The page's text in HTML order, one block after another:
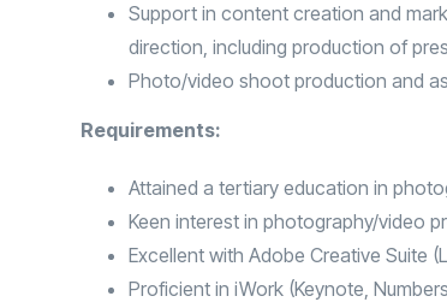
Support in content creation and
direction, including production of
Photo/video shoot production and
Requirements:
Attained a tertiary education in
Keen interest in photography/video
Excellent with Adobe Creative Suite
Proficient in iWork (Keynote,